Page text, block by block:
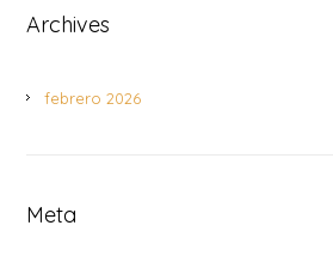
Archives
febrero 2026
Meta